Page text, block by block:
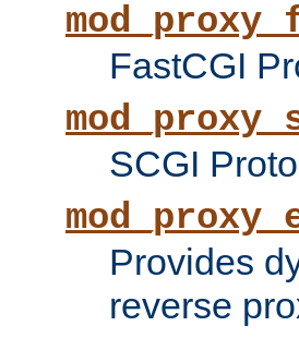
FastCGI
SCGI
Provides
reverse